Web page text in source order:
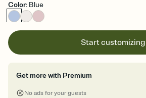
Color: Blue
Start customizing
Get more with Premium
No ads for your guests